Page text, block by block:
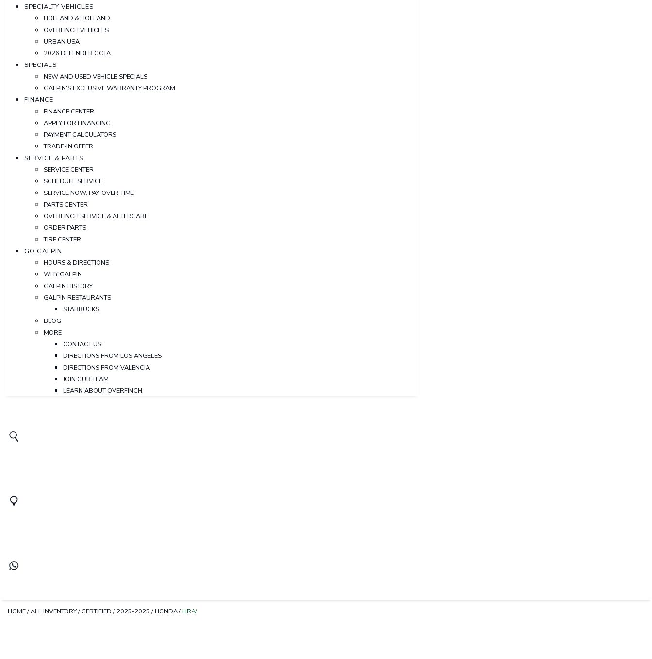
SPECIALTY VEHICLES
HOLLAND & HOLLAND
OVERFINCH VEHICLES
URBAN USA
2026 DEFENDER OCTA
SPECIALS
NEW AND USED VEHICLE SPECIALS
GALPIN'S EXCLUSIVE WARRANTY PROGRAM
FINANCE
FINANCE CENTER
APPLY FOR FINANCING
PAYMENT CALCULATORS
TRADE-IN OFFER
SERVICE & PARTS
SERVICE CENTER
SCHEDULE SERVICE
SERVICE NOW, PAY-OVER-TIME
PARTS CENTER
OVERFINCH SERVICE & AFTERCARE
ORDER PARTS
TIRE CENTER
GO GALPIN
HOURS & DIRECTIONS
WHY GALPIN
GALPIN HISTORY
GALPIN RESTAURANTS
STARBUCKS
BLOG
MORE
CONTACT US
DIRECTIONS FROM LOS ANGELES
DIRECTIONS FROM VALENCIA
JOIN OUR TEAM
LEARN ABOUT OVERFINCH
HOME/ALL INVENTORY/ CERTIFIED / 2025-2025 /HONDA/HR-V